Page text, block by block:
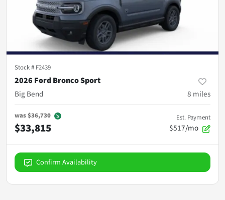
Stock # F2439
2026 Ford Bronco Sport
Big Bend
8 miles
was$36,730
$33,815
Est. Payment
$517/mo
Confirm Availability